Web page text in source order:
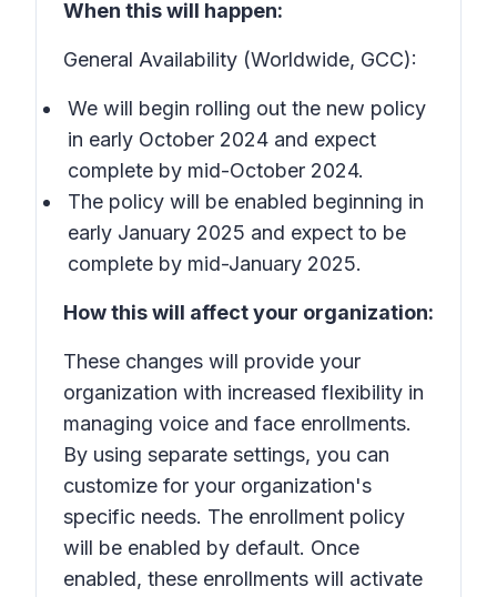
When this will happen:
General Availability (Worldwide, GCC):
We will begin rolling out the new policy
in early October 2024 and expect
complete by mid-October 2024.
The policy will be enabled beginning in
early January 2025 and expect to be
complete by mid-January 2025.
How this will affect your organization:
These changes will provide your
organization with increased flexibility in
managing voice and face enrollments.
By using separate settings, you can
customize for your organization's
specific needs. The enrollment policy
will be enabled by default. Once
enabled, these enrollments will activate